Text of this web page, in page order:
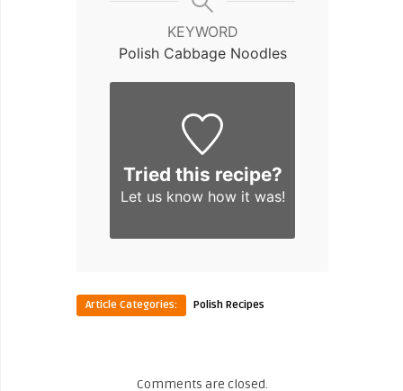
KEYWORD
Polish Cabbage Noodles
Tried this recipe?
Let us knowhow it was!
Article Categories: Polish Recipes
Comments are closed.